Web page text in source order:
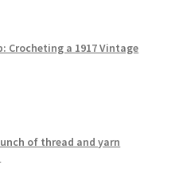
Crocheting a 1917 Vintage
of thread and yarn